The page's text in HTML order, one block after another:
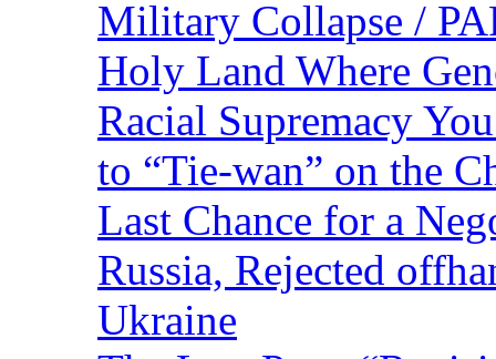
Military Collapse /
Holy Land Where
Racial Supremacy
to “Tie-wan” on the
Last Chance for a
Russia, Rejected
Ukraine